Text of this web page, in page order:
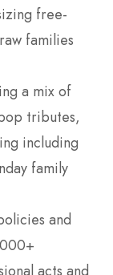
free-
families
a mix of
tributes,
including
family
and